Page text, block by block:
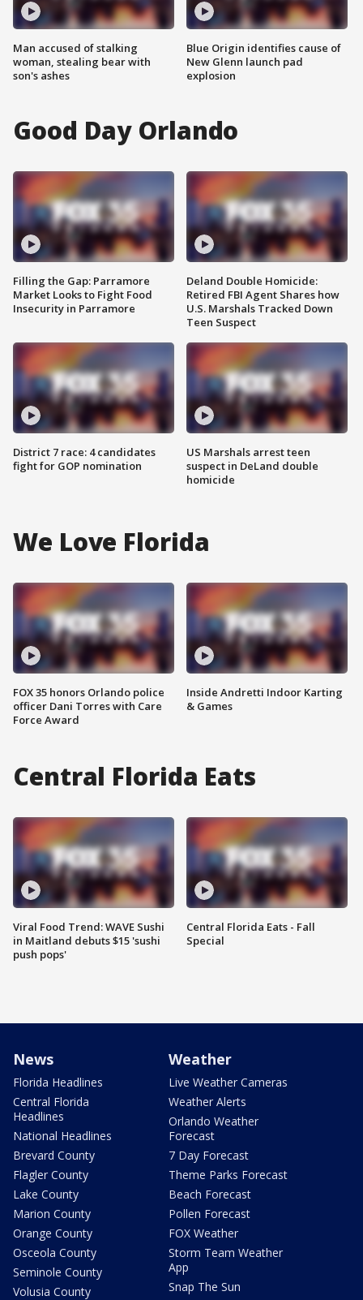
Man accused of stalking
woman, stealing bear with
son's ashes
Blue Origin identifies cause of
New Glenn launch pad
explosion
Good Day Orlando
Filling the Gap: Parramore
Market Looks to Fight Food
Insecurity in Parramore
District 7 race: 4 candidates
fight for GOP nomination
Deland Double Homicide:
Retired FBI Agent Shares how
U.S. Marshals Tracked Down
Teen Suspect
US Marshals arrest teen
suspect in DeLand double
homicide
We Love Florida
FOX 35 honors Orlando police
officer Dani Torres with Care
Force Award
Inside Andretti Indoor Karting
& Games
Central Florida Eats
Viral Food Trend: WAVE Sushi
in Maitland debuts $15 'sushi
push pops'
Central Florida Eats - Fall
Special
News
Florida Headlines
Central Florida
Headlines
National Headlines
Brevard County
Flagler County
Lake County
Marion County
Orange County
Osceola County
Seminole County
Volusia County
Weather
Live Weather Cameras
Weather Alerts
Orlando Weather
Forecast
7 Day Forecast
Theme Parks Forecast
Beach Forecast
Pollen Forecast
FOX Weather
Storm Team Weather
App
Snap The Sun